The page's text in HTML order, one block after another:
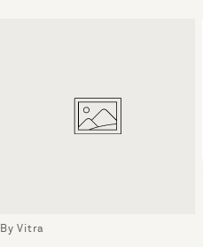
By Vitra